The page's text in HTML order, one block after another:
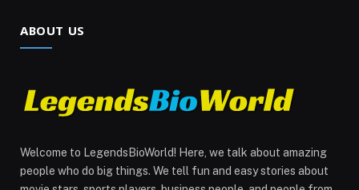
ABOUT US
Welcome to LegendsBioWorld! Here, we talk about amazing
people who do big things. We tell fun and easy stories about